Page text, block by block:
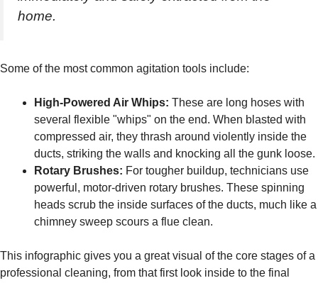
home.
Some of the most common agitation tools include:
High-Powered Air Whips: These are long hoses with
several flexible "whips" on the end. When blasted with
compressed air, they thrash around violently inside the
ducts, striking the walls and knocking all the gunk loose.
Rotary Brushes: For tougher buildup, technicians use
powerful, motor-driven rotary brushes. These spinning
heads scrub the inside surfaces of the ducts, much like a
chimney sweep scours a flue clean.
This infographic gives you a great visual of the core stages of a
professional cleaning, from that first look inside to the final